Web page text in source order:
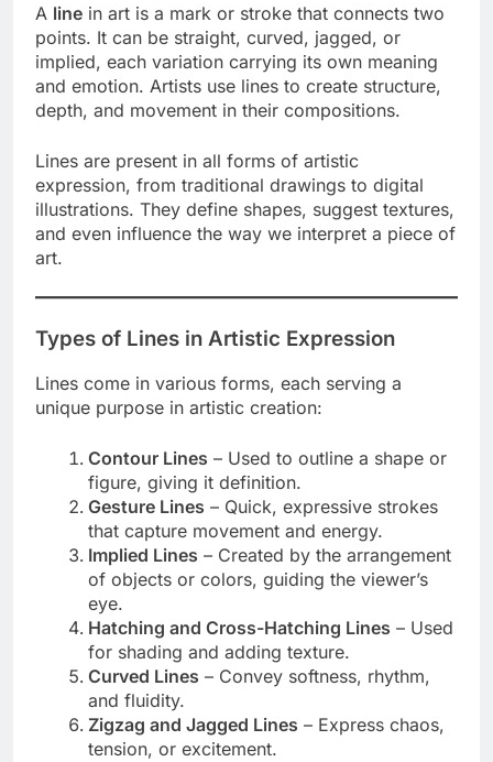
A line in art is a mark or stroke that connects two
points. It can be straight, curved, jagged, or
implied, each variation carrying its own meaning
and emotion. Artists use lines to create structure,
depth, and movement in their compositions.
Lines are present in all forms of artistic
expression, from traditional drawings to digital
illustrations. They define shapes, suggest textures,
and even influence the way we interpret a piece of
art.
Types of Lines in Artistic Expression
Lines come in various forms, each serving a
unique purpose in artistic creation:
Contour Lines – Used to outline a shape or
figure, giving it definition.
Gesture Lines – Quick, expressive strokes
that capture movement and energy.
Implied Lines – Created by the arrangement
of objects or colors, guiding the viewer’s
eye.
Hatching and Cross-Hatching Lines – Used
for shading and adding texture.
Curved Lines – Convey softness, rhythm,
and fluidity.
Zigzag and Jagged Lines – Express chaos,
tension, or excitement.